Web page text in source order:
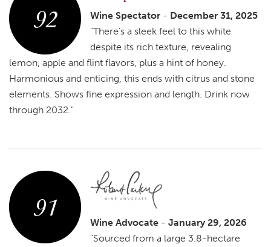
92 Wine Spectator - December 31, 2025
"There’s a sleek feel to this white
despite its rich texture, revealing
lemon, apple and flint flavors, plus a hint of honey.
Harmonious and enticing, this ends with citrus and stone
elements. Shows fine expression and length. Drink now
through 2032."
91 Wine Advocate -January 29, 2026
"Sourced from a large 3.8-hectare